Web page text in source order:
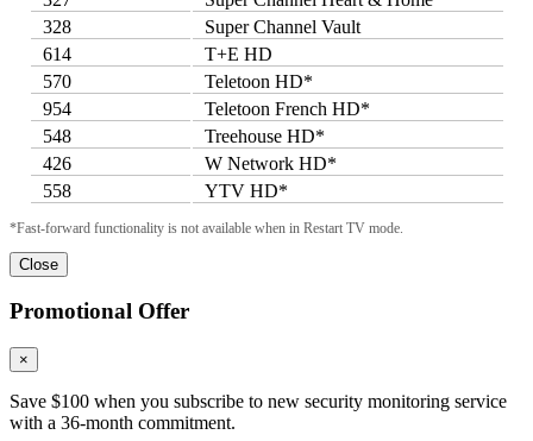
328
Super Channel Vault
614
T+E HD
570
Teletoon HD*
954
Teletoon French HD*
548
Treehouse HD*
426
W Network HD*
558
YTV HD*
*Fast-forward functionality is not available when in Restart TV mode.
Close
Promotional Offer
×
Save $100 when you subscribe to new security monitoring service
with a 36-month commitment.